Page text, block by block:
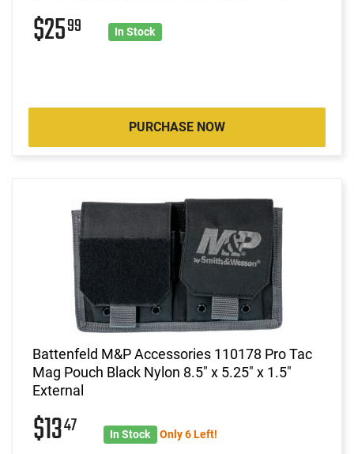
$2599 In Stock
PURCHASE NOW
Battenfeld M&P Accessories 110178 Pro Tac
Mag Pouch Black Nylon 8.5" x 5.25" x 1.5"
External
$1347 In Stock Only 6 Left!